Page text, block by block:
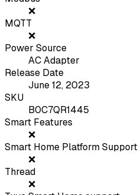
❌
MQTT
❌
Power Source
AC Adapter
Release Date
June 12, 2023
SKU
B0C7QR1445
Smart Features
❌
Smart Home Platform Support
❌
Thread
❌